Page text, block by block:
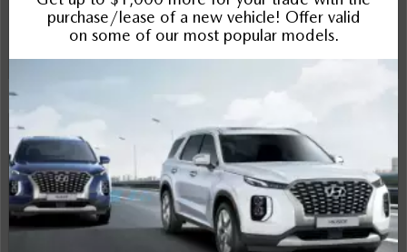
Schedule Test Drive
Instant Trade Appraisal